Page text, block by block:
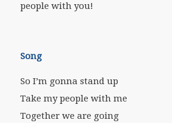
people with you!
Song
So I’m gonna stand up
Take my people with me
Together we are going